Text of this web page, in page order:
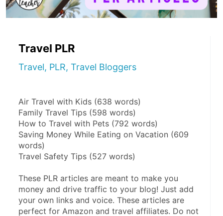
Travel PLR
Travel, PLR, Travel Bloggers
Air Travel with Kids (638 words)
Family Travel Tips (598 words)
How to Travel with Pets (792 words)
Saving Money While Eating on Vacation (609
words)
Travel Safety Tips (527 words)
These PLR articles are meant to make you
money and drive traffic to your blog! Just add
your own links and voice. These articles are
perfect for Amazon and travel affiliates. Do not